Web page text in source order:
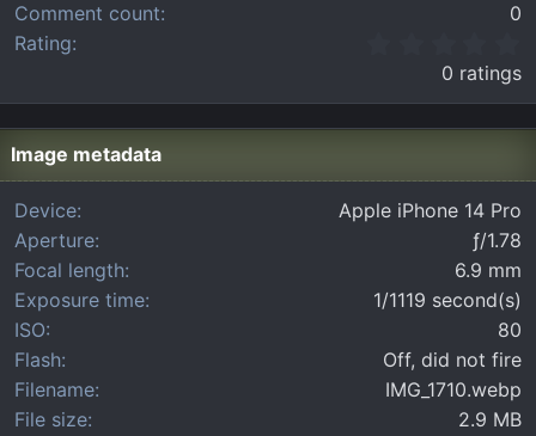
Comment count
0
Rating
0
0
s
a
0 ratings
Image metadata
Device
Apple iPhone 14 Pro
Aperture
ƒ/1.78
Focal length
6.9 mm
Exposure time
1/1119 second(s)
ISO
80
Flash
Off, did not fire
Filename
IMG_1710.webp
File size
2.9 MB